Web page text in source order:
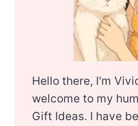
Hello there, I'm
welcome to my
Gift Ideas. I have